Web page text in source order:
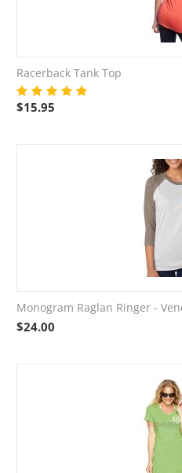
Racerback Tank Top
$15.95
Monogram Raglan Ringer -
$24.00